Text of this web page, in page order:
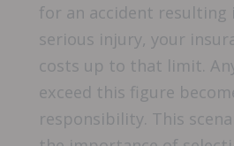
for an accident resulting
serious injury, your
costs up to that limit.
exceed this figure
responsibility. This